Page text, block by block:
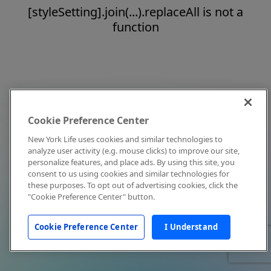
[styleSetting].join(...).replaceAll is not a
function
Cookie Preference Center
New York Life uses cookies and similar technologies to
analyze user activity (e.g. mouse clicks) to improve our site,
personalize features, and place ads. By using this site, you
consent to us using cookies and similar technologies for
these purposes. To opt out of advertising cookies, click the
"Cookie Preference Center" button.
Cookie Preference Center I Understand